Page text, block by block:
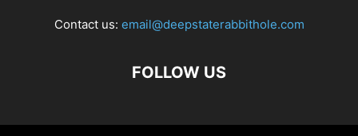
Contact us: email@deepstaterabbithole.com
FOLLOW US